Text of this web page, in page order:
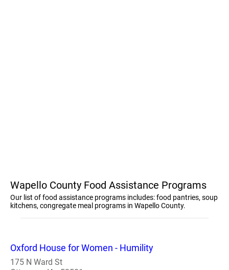
Wapello County Food Assistance Programs
Our list of food assistance programs includes: food pantries, soup
kitchens, congregate meal programs in Wapello County.
Oxford House for Women - Humility
175 N Ward St